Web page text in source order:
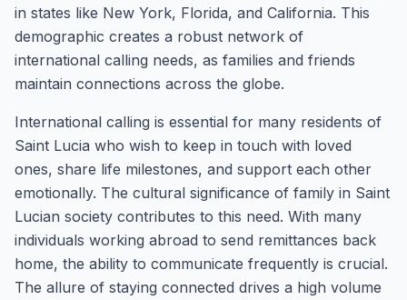
in states like New York, Florida, and California. This
demographic creates a robust network of
international calling needs, as families and friends
maintain connections across the globe.
International calling is essential for many residents of
Saint Lucia who wish to keep in touch with loved
ones, share life milestones, and support each other
emotionally. The cultural significance of family in Saint
Lucian society contributes to this need. With many
individuals working abroad to send remittances back
home, the ability to communicate frequently is crucial.
The allure of staying connected drives a high volume